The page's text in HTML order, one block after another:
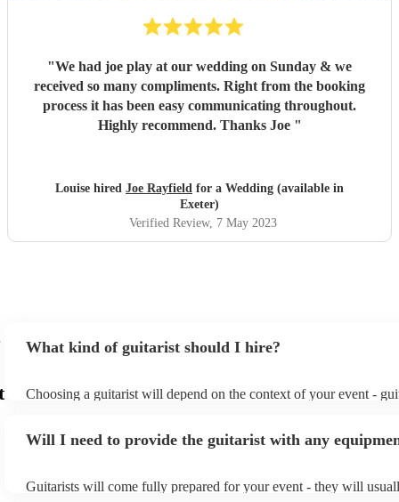
"We had joe play at our wedding on Sunday & we
received so many compliments. Right from the booking
process it has been easy communicating throughout.
Highly recommend. Thanks Joe "
Louise hired Joe Rayfield for a Wedding (available in
Exeter)
Verified Review, 7 May 2023
What kind of guitarist should I hire?
Choosing a guitarist will depend on the context of your event -
or a corporate event, whereas you might want a pop/rock
Will I need to provide the guitarist with any
Guitarists will come fully prepared for your event - they will